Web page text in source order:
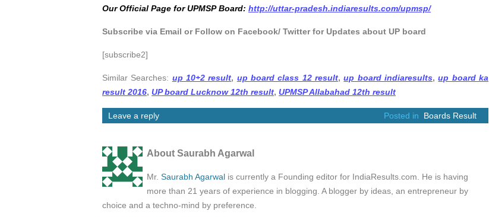
Our Official Page for UPMSP Board: http://uttar-pradesh.indiaresults.com/upmsp/
Subscribe via Email or Follow on Facebook/ Twitter for Updates about UP board
[subscribe2]
Similar Searches: up 10+2 result, up board class 12 result, up board indiaresults, up board ka
result 2016, UP board Lucknow 12th result, UPMSP Allabahad 12th result
Leave a reply Posted in Boards Result
About Saurabh Agarwal
Mr. Saurabh Agarwal is currently a Founding editor for IndiaResults.com. He is having
more than 21 years of experience in blogging. A blogger by ideas, an entrepreneur by
choice and a techno-mind by preference.